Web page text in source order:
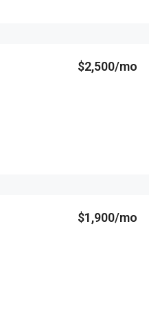
$2,500/mo
$1,900/mo